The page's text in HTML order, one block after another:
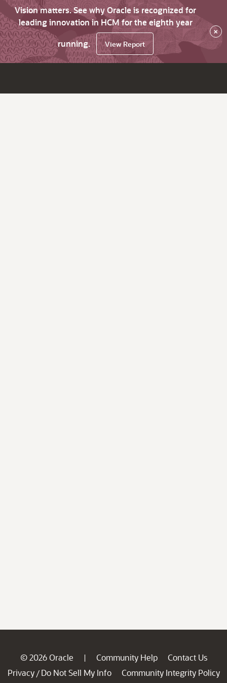
Vision matters. See why Oracle is recognized for
leading innovation in HCM for the eighth year
running.
View Report
×
© 2026 Oracle | Community Help
Contact Us
Privacy / Do Not Sell My Info
Community Integrity Policy